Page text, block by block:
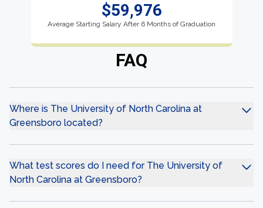
$59,976
Average Starting Salary After 6 Months of Graduation
FAQ
Where is The University of North Carolina at
Greensboro located?
What test scores do I need for The University of
North Carolina at Greensboro?